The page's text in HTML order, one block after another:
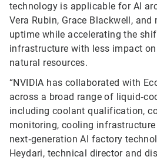
technology is applicable for AI
Vera Rubin, Grace Blackwell,
uptime while accelerating the
infrastructure with less impact
natural resources.
“NVIDIA has collaborated with
across a broad range of
including coolant qualification,
monitoring, cooling infrastructure
next‑generation AI factory
Heydari, technical director and